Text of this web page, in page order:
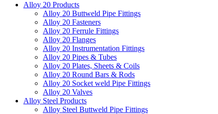
Alloy 20 Products
Alloy 20 Buttweld Pipe Fittings
Alloy 20 Fasteners
Alloy 20 Ferrule Fittings
Alloy 20 Flanges
Alloy 20 Instrumentation Fittings
Alloy 20 Pipes & Tubes
Alloy 20 Plates, Sheets & Coils
Alloy 20 Round Bars & Rods
Alloy 20 Socket weld Pipe Fittings
Alloy 20 Valves
Alloy Steel Products
Alloy Steel Buttweld Pipe Fittings